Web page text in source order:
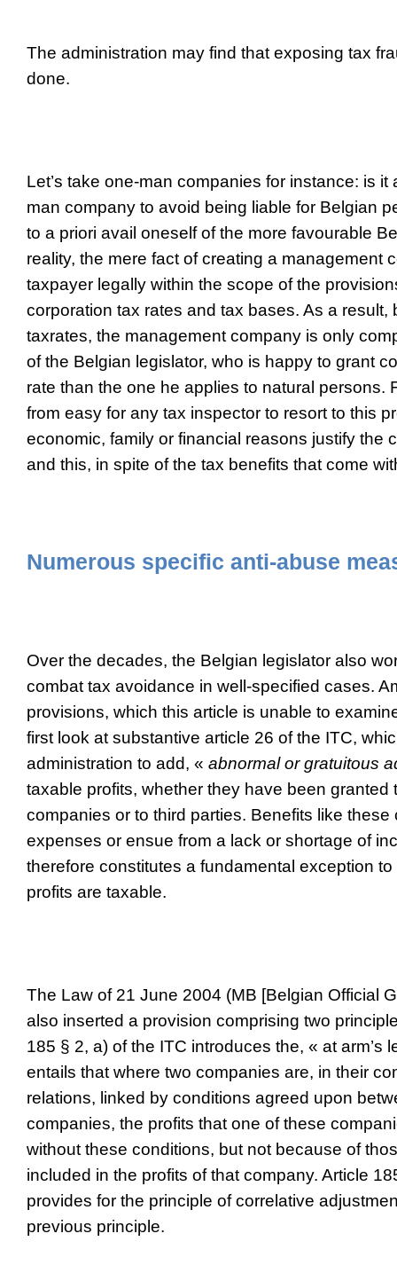
The administration may find that exposing tax
done.
Let’s take one-man companies for instance: is
man company to avoid being liable for Belgian
to a priori avail oneself of the more favourable
reality, the mere fact of creating a management
taxpayer legally within the scope of the
corporation tax rates and tax bases. As a result,
taxrates, the management company is only
of the Belgian legislator, who is happy to grant
rate than the one he applies to natural persons.
from easy for any tax inspector to resort to this
economic, family or financial reasons justify the
and this, in spite of the tax benefits that come
Numerous specific anti-abuse
Over the decades, the Belgian legislator also
combat tax avoidance in well-specified cases.
provisions, which this article is unable to
first look at substantive article 26 of the ITC,
administration to add, « abnormal or gratuitous
taxable profits, whether they have been granted
companies or to third parties. Benefits like these
expenses or ensue from a lack or shortage of
therefore constitutes a fundamental exception
profits are taxable.
The Law of 21 June 2004 (MB [Belgian Official
also inserted a provision comprising two
185 § 2, a) of the ITC introduces the, « at arm’s
entails that where two companies are, in their
relations, linked by conditions agreed upon
companies, the profits that one of these
without these conditions, but not because of
included in the profits of that company. Article
provides for the principle of correlative
previous principle.